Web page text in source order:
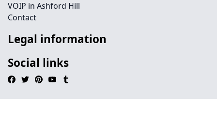
VOIP in Ashford Hill
Contact
Legal information
Social links